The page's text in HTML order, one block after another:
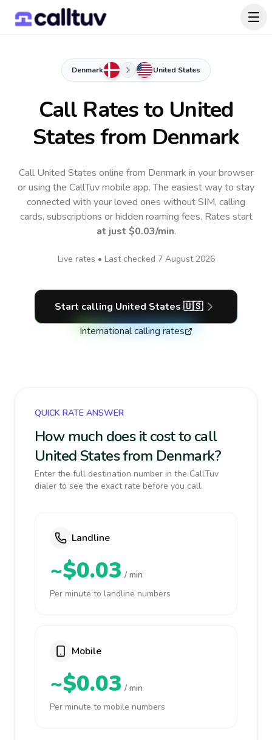
Denmark United States
Call Rates to United
Statesfrom Denmark
Call United States online from Denmark in your browser
or using the CallTuv mobile app.The easiest way to stay
connected with your loved ones without SIM, calling
cards, subscriptions or hidden roaming fees. Rates start
at just $0.03/min.
Live rates • Last checked 7 August 2026
Start calling United States 🇺🇸
International calling rates
QUICK RATE ANSWER
How much does it cost to call
United States from Denmark?
Enter the full destination number in the CallTuv
dialer to see the exact rate before you call.
Landline
~$0.03 / min
Per minute to landline numbers
Mobile
~$0.03 / min
Per minute to mobile numbers